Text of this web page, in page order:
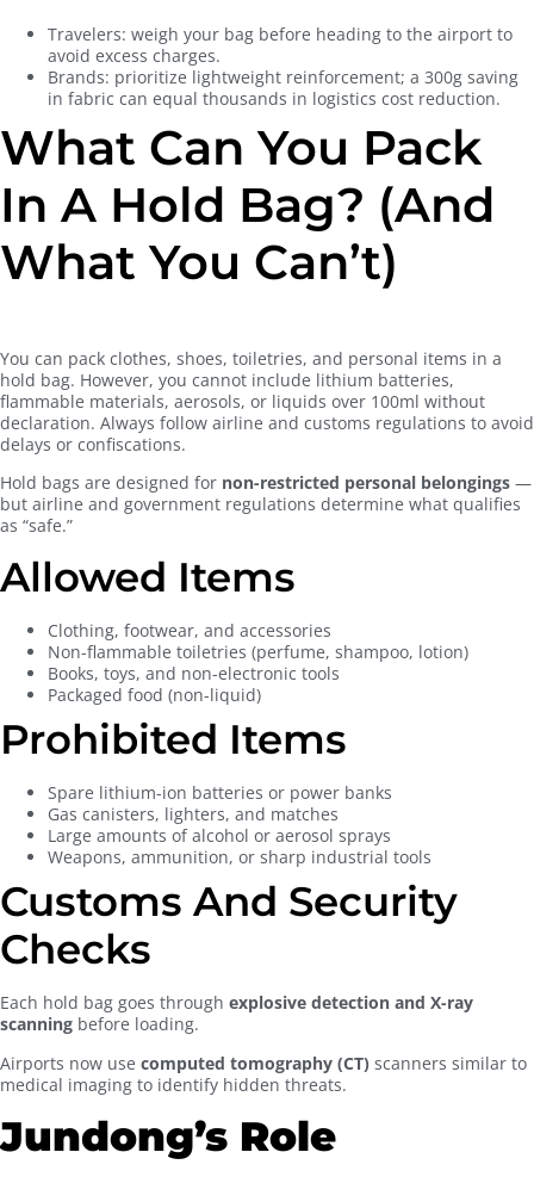
Travelers: weigh your bag before heading to the airport to
avoid excess charges.
Brands: prioritize lightweight reinforcement; a 300g saving
in fabric can equal thousands in logistics cost reduction.
What Can You Pack
In A Hold Bag? (And
What You Can’t)
You can pack clothes, shoes, toiletries, and personal items in a
hold bag. However, you cannot include lithium batteries,
flammable materials, aerosols, or liquids over 100ml without
declaration. Always follow airline and customs regulations to avoid
delays or confiscations.
Hold bags are designed for non-restricted personal belongings —
but airline and government regulations determine what qualifies
as “safe.”
Allowed Items
Clothing, footwear, and accessories
Non-flammable toiletries (perfume, shampoo, lotion)
Books, toys, and non-electronic tools
Packaged food (non-liquid)
Prohibited Items
Spare lithium-ion batteries or power banks
Gas canisters, lighters, and matches
Large amounts of alcohol or aerosol sprays
Weapons, ammunition, or sharp industrial tools
Customs And Security
Checks
Each hold bag goes through explosive detection and X-ray
scanning before loading.
Airports now use computed tomography (CT) scanners similar to
medical imaging to identify hidden threats.
Jundong’s Role